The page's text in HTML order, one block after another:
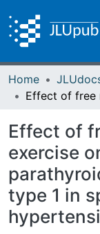
Home
Effect of
exercise
type 1 in